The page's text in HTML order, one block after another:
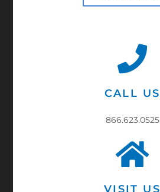
CALL US
866.623.0525
VISIT US